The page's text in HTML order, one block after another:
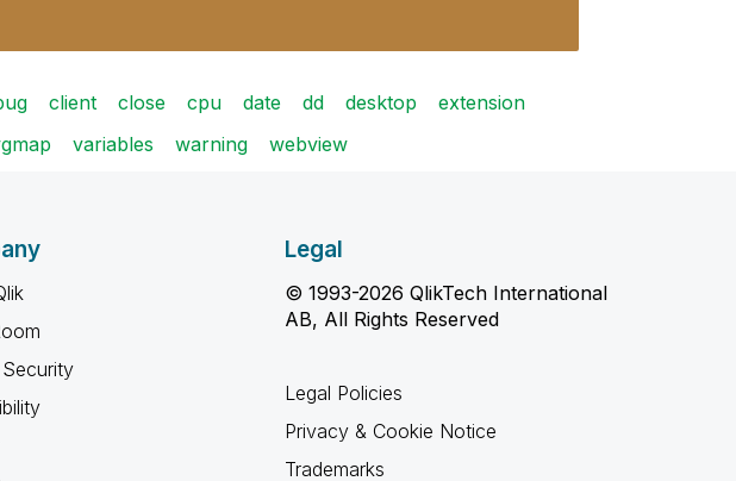
client close cpu date dd desktop
extension
variables warning webview
Legal
© 1993-2026 QlikTech International
AB, All Rights Reserved
Legal Policies
Privacy & Cookie Notice
Trademarks